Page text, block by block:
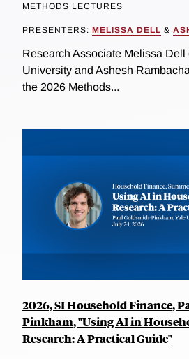
METHODS LECTURES
PRESENTERS: MELISSA DELL &
Research Associate Melissa Dell
University and Ashesh
the 2026 Methods...
2026, SI Household Finance,
Pinkham, "Using AI in
Research: A Practical Guide"